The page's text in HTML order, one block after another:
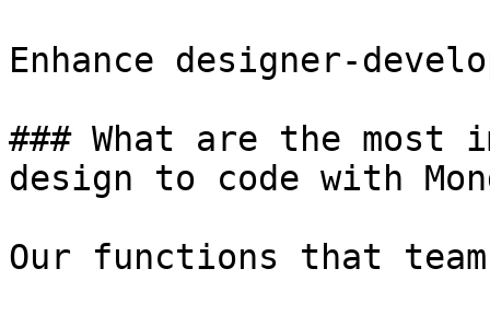
Enhance designer-
### What are the
design to code with
Our functions that